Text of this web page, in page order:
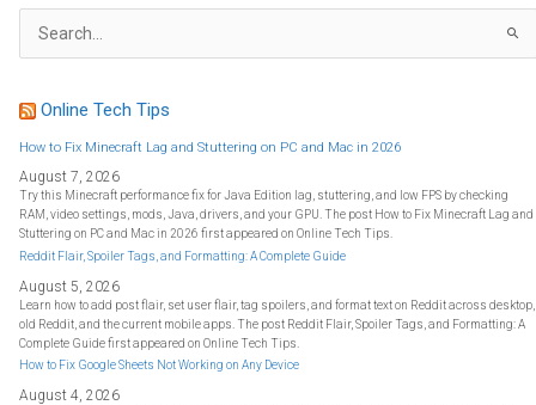
a
f
o
:
Online Tech Tips
How to Fix Minecraft Lag and Stuttering on PC and Mac in 2026
August 7, 2026
Try this Minecraft performance fix for Java Edition lag, stuttering, and low FPS by checking
RAM, video settings, mods, Java, drivers, and your GPU. The post How to Fix Minecraft Lag and
Stuttering on PC and Mac in 2026 first appeared on Online Tech Tips.
Reddit Flair, Spoiler Tags, and Formatting: A Complete Guide
August 5, 2026
Learn how to add post flair, set user flair, tag spoilers, and format text on Reddit across desktop,
old Reddit, and the current mobile apps. The post Reddit Flair, Spoiler Tags, and Formatting: A
Complete Guide first appeared on Online Tech Tips.
How to Fix Google Sheets Not Working on Any Device
August 4, 2026